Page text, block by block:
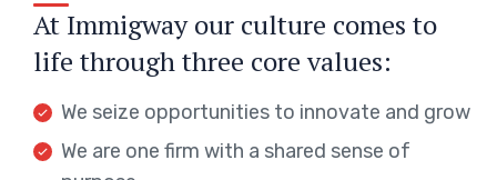
At Immigway our culture comes to
life through three core values:
We seize opportunities to innovate and grow
We are one firm with a shared sense of